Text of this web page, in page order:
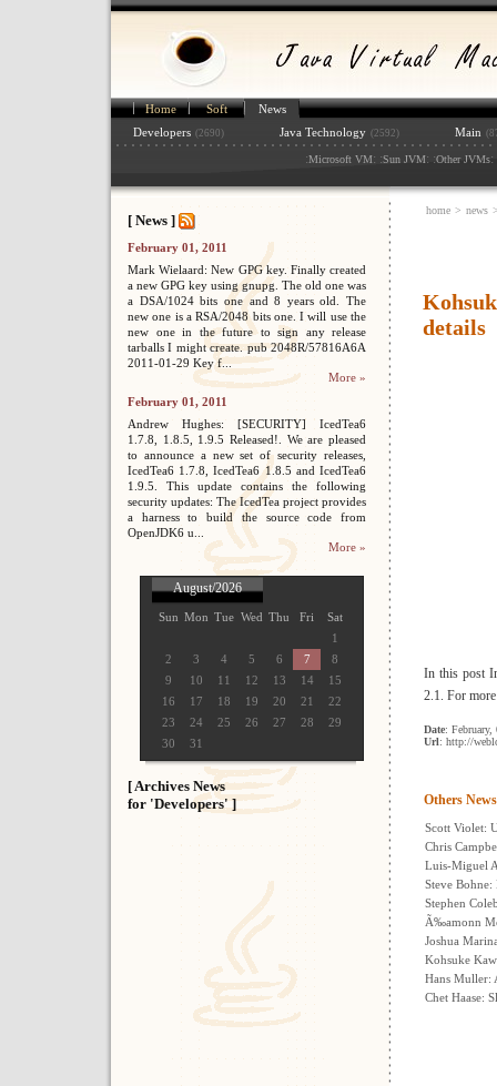
Home Soft
News
Developers (2690) Java Technology (2592) Main
:Microsoft VM: :Sun JVM: :Other JVMs:
[ News ]
February 01, 2011
Mark Wielaard: New GPG key. Finally created
a new GPG key using gnupg. The old one was
a DSA/1024 bits one and 8 years old. The
new one is a RSA/2048 bits one. I will use the
new one in the future to sign any release
tarballs I might create. pub 2048R/57816A6A
2011-01-29 Key f...
More »
February 01, 2011
Andrew Hughes: [SECURITY] IcedTea6
1.7.8, 1.8.5, 1.9.5 Released!. We are pleased
to announce a new set of security releases,
IcedTea6 1.7.8, IcedTea6 1.8.5 and IcedTea6
1.9.5. This update contains the following
security updates: The IcedTea project provides
a harness to build the source code from
OpenJDK6 u...
More »
August/2026
Sun Mon Tue Wed Thu Fri
Sat
1
2
3 4 5 6 7
8
9
10 11 12 13 14
15
16
17 18 19 20 21
22
23
24 25 26 27 28
29
30
31
[ Archives News
for 'Developers' ]
home > news
details
In this post
2.1. For
Date: February,
Url: http://
Others News
Scott Violet:
Chris
Luis-Miguel
Steve Bohne:
Stephen
Ã‰amonn
Joshua
Kohsuke
Hans Muller:
Chet Haase: